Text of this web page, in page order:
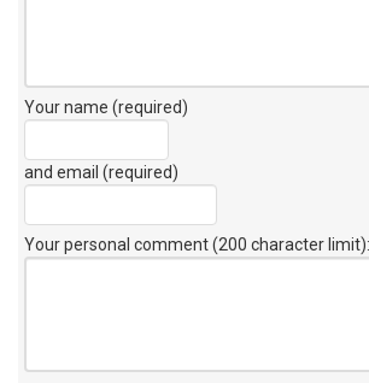
Your name (required)
and email (required)
Your personal comment (200 character limit):